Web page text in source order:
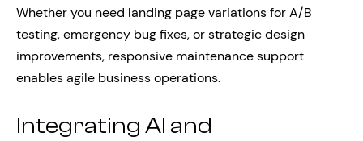
Whether you need landing page variations for A/B
testing, emergency bug fixes, or strategic design
improvements, responsive maintenance support
enables agile business operations.
Integrating AI and